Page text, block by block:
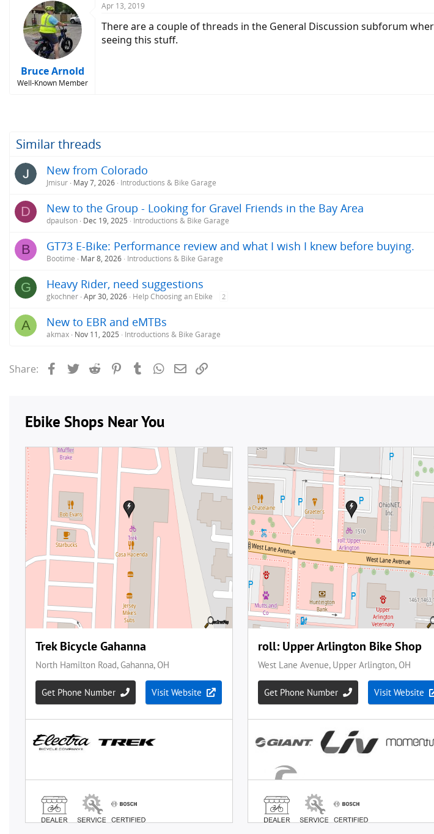
Bruce Arnold
Well-Known Member
Apr 13, 2019
There are a couple of threads in the General Discussion subforum
seeing this stuff.
Similar threads
New from Colorado
Jmisur May 7, 2026 Introductions & Bike Garage
D New to the Group - Looking for Gravel Friends in the Bay Area
dpaulson Dec 19, 2025 Introductions & Bike Garage
B GT73 E-Bike: Performance review and what I wish I knew before buying.
Bootime Mar 8, 2026 Introductions & Bike Garage
G Heavy Rider, need suggestions
gkochner Apr 30, 2026 Help Choosing an Ebike 2
A New to EBR and eMTBs
akmax Nov 11, 2025 Introductions & Bike Garage
Share: FacebookTwitterReddit PinterestTumblrWhatsApp
Email